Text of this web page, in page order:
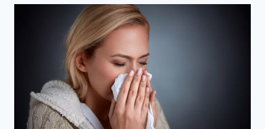
TO
DEAL
WITH
A
BROODY
HEN